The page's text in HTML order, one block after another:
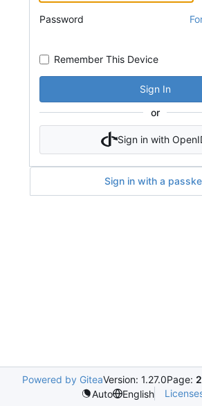
Password
Remember This Device
Sign In
or
Sign in with
Sign in with a
Powered by GiteaVersion: 1.27.0Page:
Auto
English